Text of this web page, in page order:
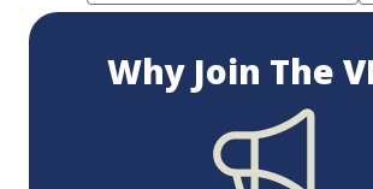
Why Join The